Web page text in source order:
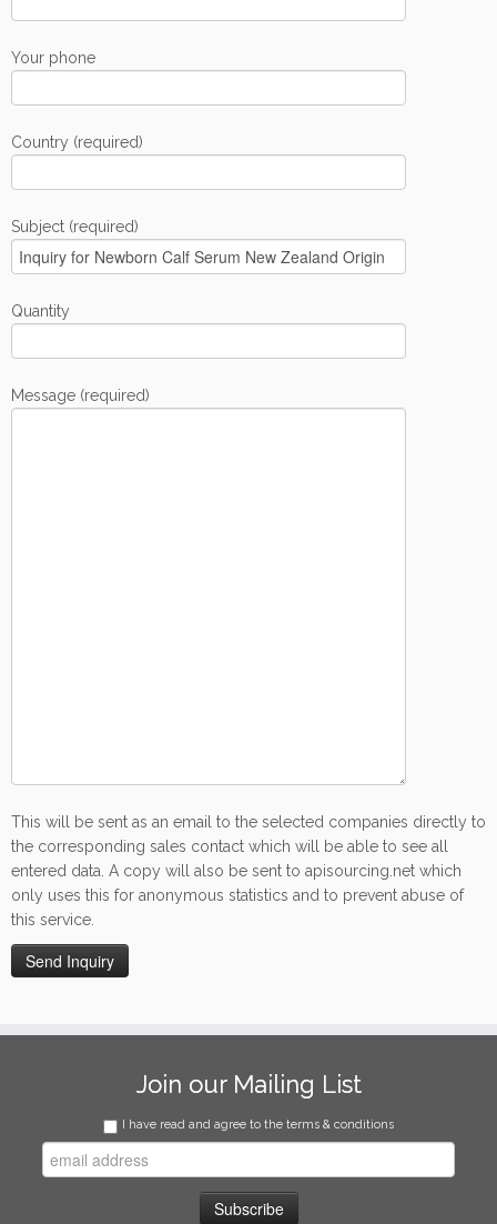
Your phone
Country (required)
Subject (required)
Quantity
Message (required)
This will be sent as an email to the selected companies directly to
the corresponding sales contact which will be able to see all
entered data. A copy will also be sent to apisourcing.net which
only uses this for anonymous statistics and to prevent abuse of
this service.
Join our Mailing List
I have read and agree to the terms & conditions